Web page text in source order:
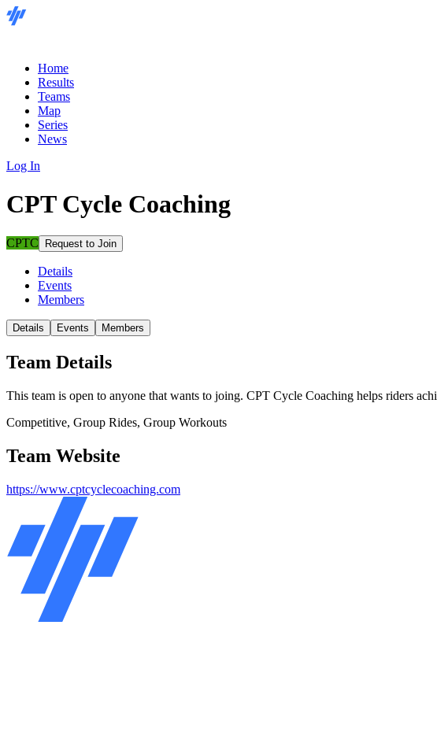
Home
Results
Teams
Map
Series
News
Log In
CPT Cycle Coaching
CPTC Request to Join
Details
Events
Members
Details Events Members
Team Details
This team is open to anyone that wants to joing. CPT Cycle Coaching helps riders
Competitive, Group Rides, Group Workouts
Team Website
https://www.cptcyclecoaching.com